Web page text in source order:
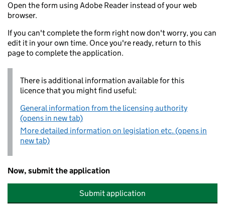
Open the form using Adobe Reader instead of your web
browser.
If you can't complete the form right now don't worry, you can
edit it in your own time. Once you're ready, return to this
page to complete the application.
There is additional information available for this
licence that you might find useful:
General information from the licensing authority
(opens in new tab)
More detailed information on legislation etc. (opens in
new tab)
Now, submit the application
Submit application